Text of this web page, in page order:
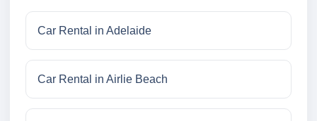
Car Rental in Adelaide
Car Rental in Airlie Beach